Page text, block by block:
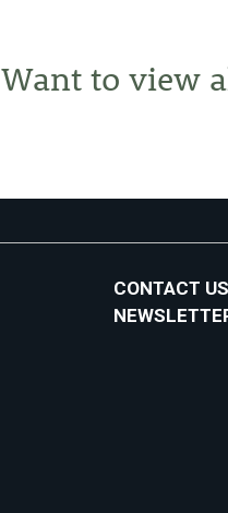
Want to view
CONTACT US